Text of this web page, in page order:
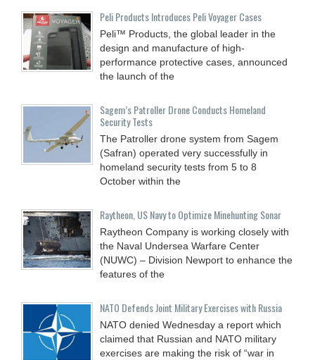
Peli Products Introduces Peli Voyager Cases
Peli™ Products, the global leader in the
design and manufacture of high-
performance protective cases, announced
the launch of the
Sagem’s Patroller Drone Conducts Homeland
Security Tests
The Patroller drone system from Sagem
(Safran) operated very successfully in
homeland security tests from 5 to 8
October within the
Raytheon, US Navy to Optimize Minehunting Sonar
Raytheon Company is working closely with
the Naval Undersea Warfare Center
(NUWC) – Division Newport to enhance the
features of the
NATO Defends Joint Military Exercises with Russia
NATO denied Wednesday a report which
claimed that Russian and NATO military
exercises are making the risk of “war in